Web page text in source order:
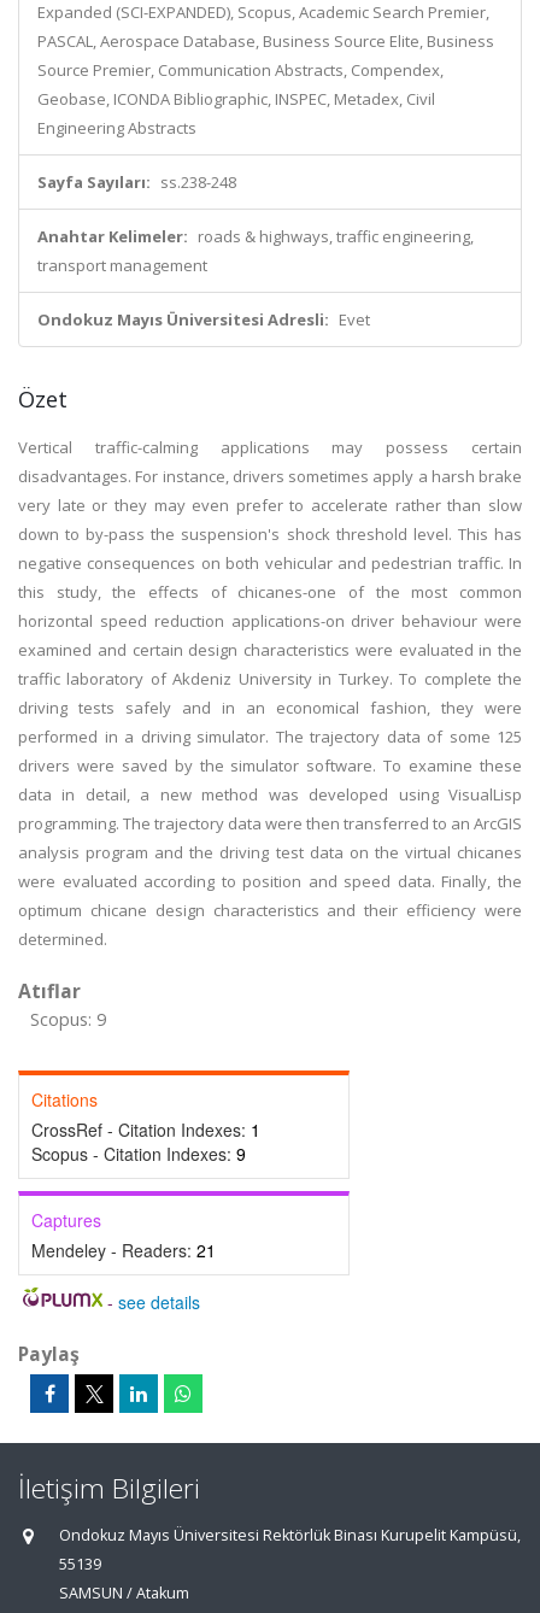
Expanded (SCI-EXPANDED), Scopus, Academic Search Premier,
PASCAL, Aerospace Database, Business Source Elite, Business
Source Premier, Communication Abstracts, Compendex,
Geobase, ICONDA Bibliographic, INSPEC, Metadex, Civil
Engineering Abstracts
Sayfa Sayıları: ss.238-248
Anahtar Kelimeler: roads & highways, traffic engineering,
transport management
Ondokuz Mayıs Üniversitesi Adresli: Evet
Özet
Vertical traffic-calming applications may possess certain
disadvantages. For instance, drivers sometimes apply a harsh brake
very late or they may even prefer to accelerate rather than slow
down to by-pass the suspension's shock threshold level. This has
negative consequences on both vehicular and pedestrian traffic. In
this study, the effects of chicanes-one of the most common
horizontal speed reduction applications-on driver behaviour were
examined and certain design characteristics were evaluated in the
traffic laboratory of Akdeniz University in Turkey. To complete the
driving tests safely and in an economical fashion, they were
performed in a driving simulator. The trajectory data of some 125
drivers were saved by the simulator software. To examine these
data in detail, a new method was developed using VisualLisp
programming. The trajectory data were then transferred to an ArcGIS
analysis program and the driving test data on the virtual chicanes
were evaluated according to position and speed data. Finally, the
optimum chicane design characteristics and their efficiency were
determined.
Atıflar
Scopus: 9
Citations
CrossRef - Citation Indexes: 1
Scopus - Citation Indexes: 9
Captures
Mendeley - Readers: 21
- see details
Paylaş
İletişim Bilgileri
Ondokuz Mayıs Üniversitesi Rektörlük Binası Kurupelit Kampüsü,
55139
SAMSUN / Atakum